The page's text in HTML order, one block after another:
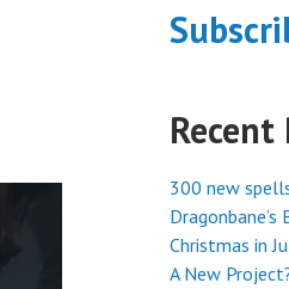
Recent
300 new
Christmas in
A New